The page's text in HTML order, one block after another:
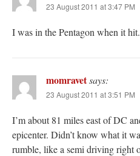
23 August 2011 at 3:47 PM
I was in the Pentagon when it
momravetsays:
23 August 2011 at 3:51 PM
I’m about 81 miles east of DC
epicenter. Didn’t know what it
rumble, like a semi driving right